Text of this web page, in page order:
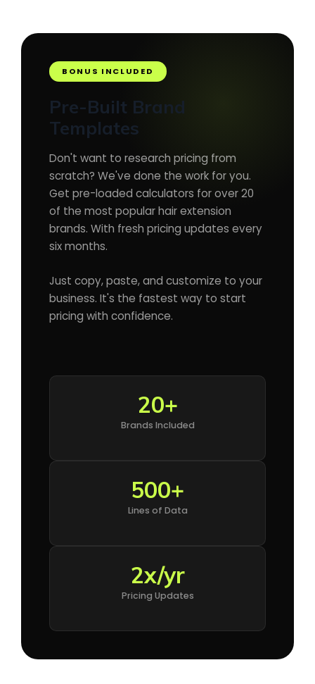
BONUS INCLUDED
Pre-Built Brand
Templates
Don't want to research pricing from
scratch? We've done the work for you.
Get pre-loaded calculators for over 20
of the most popular hair extension
brands. With fresh pricing updates every
six months.
Just copy, paste, and customize to your
business. It's the fastest way to start
pricing with confidence.
20+
Brands Included
500+
Lines of Data
2x/yr
Pricing Updates